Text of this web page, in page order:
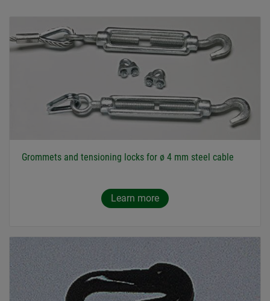
Grommets and tensioning locks for ø 4 mm steel cable
Learn more